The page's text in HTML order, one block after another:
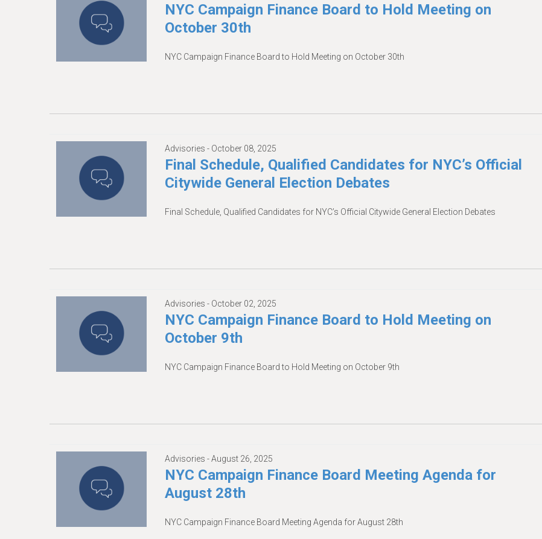
NYC Campaign Finance Board to Hold Meeting on
October 30th
NYC Campaign Finance Board to Hold Meeting on October 30th
Advisories - October 08, 2025
Final Schedule, Qualified Candidates for NYC’s Official
Citywide General Election Debates
Final Schedule, Qualified Candidates for NYC’s Official Citywide General Election Debates
Advisories - October 02, 2025
NYC Campaign Finance Board to Hold Meeting on
October 9th
NYC Campaign Finance Board to Hold Meeting on October 9th
Advisories -August 26, 2025
NYC Campaign Finance Board Meeting Agenda for
August 28th
NYC Campaign Finance Board Meeting Agenda for August 28th